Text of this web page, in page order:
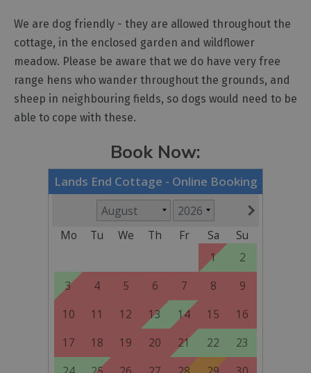
We are dog friendly - they are allowed throughout the
cottage, in the enclosed garden and wildflower
meadow. Please be aware that we do have very free
range hens who wander throughout the grounds, and
sheep in neighbouring fields, so dogs would need to be
able to cope with these.
Book Now: